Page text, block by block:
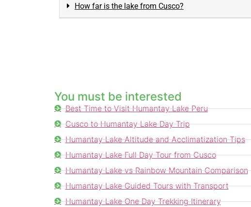
How far is the lake from Cusco?
You must be interested
Best Time to Visit Humantay Lake Peru
Cusco to Humantay Lake Day Trip
Humantay Lake Altitude and Acclimatization Tips
Humantay Lake Full Day Tour from Cusco
Humantay Lake vs Rainbow Mountain Comparison
Humantay Lake Guided Tours with Transport
Humantay Lake One Day Trekking Itinerary